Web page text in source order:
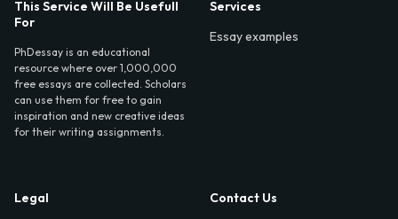
This Service Will Be Usefull
For
PhDessay is an educational
resource where over 1,000,000
free essays are collected. Scholars
can use them for free to gain
inspiration and new creative ideas
for their writing assignments.
Services
Essay examples
Legal
Contact Us